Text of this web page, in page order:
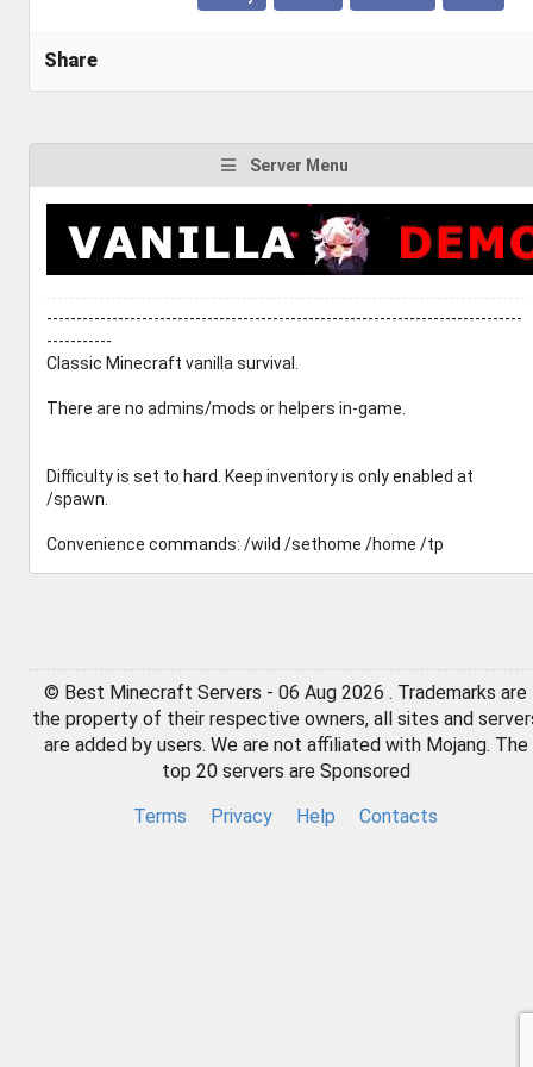
Share
Server Menu
--------------------------------------------------------------------------------
-----------
Classic Minecraft vanilla survival.
There are no admins/mods or helpers in-game.
Difficulty is set to hard. Keep inventory is only enabled at
/spawn.
Convenience commands: /wild /sethome /home /tp
© Best Minecraft Servers - 06 Aug 2026 . Trademarks are
the property of their respective owners, all sites and
are added by users. We are not affiliated with Mojang. The
top 20 servers are Sponsored
Terms
Privacy Help Contacts